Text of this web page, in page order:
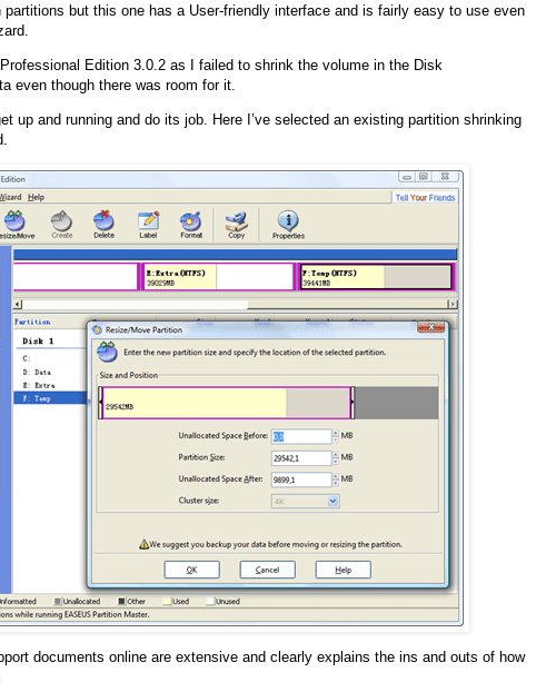
partitions but this one has a User-friendly interface and is fairly easy to use even
Edition 3.0.2 as I failed to shrink the volume in the Disk
even though there was room for it.
up and running and do its job. Here I’ve selected an existing partition shrinking
documents online are extensive and clearly explains the ins and outs of how